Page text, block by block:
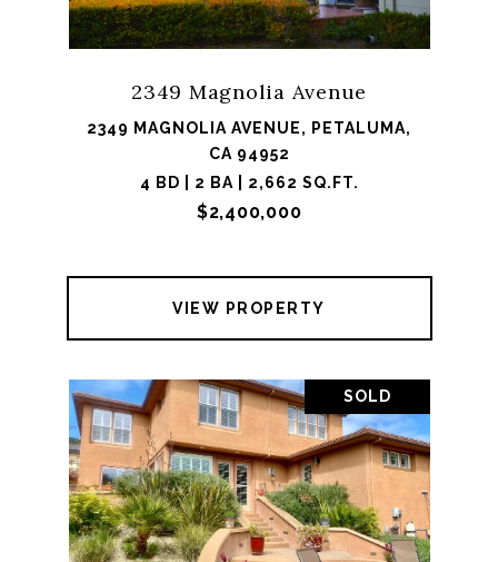
2349 Magnolia Avenue
2349 MAGNOLIA AVENUE, PETALUMA,
CA 94952
4 BD | 2 BA | 2,662 SQ.FT.
$2,400,000
VIEW PROPERTY
SOLD